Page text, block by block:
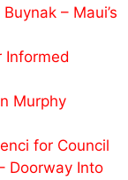
– Maui’s
Informed
Murphy
for Council
Doorway Into